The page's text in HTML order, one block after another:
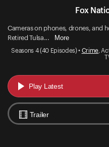
Fox
Cameras on phones, drones, and
Retired Tulsa...
More
Seasons 4 (40 Episodes) • Crime,
Play Latest
Trailer